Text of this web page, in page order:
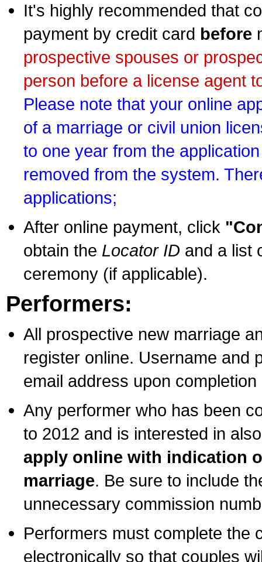
It's highly recommended that
payment by credit card before
prospective spouses or
person before a license agent
Please note that your online
of a marriage or civil union
to one year from the
removed from the system.
applications;
After online payment, click
obtain the Locator ID and a list
ceremony (if applicable).
Performers:
All prospective new marriage
register online. Username and
email address upon
Any performer who has been
to 2012 and is interested in
apply online with indication
marriage. Be sure to include
unnecessary commission
Performers must complete the
electronically so that couples